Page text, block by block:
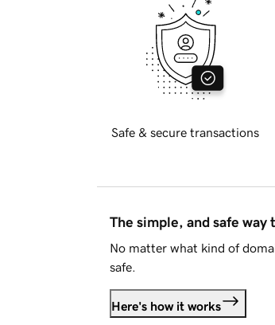
Safe & secure transactions
The simple, and safe way
No matter what kind of
safe.
Here's how it works